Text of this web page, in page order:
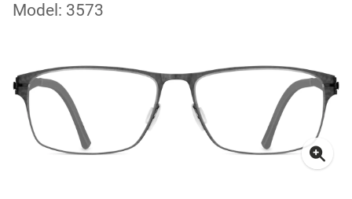
Model: 3573